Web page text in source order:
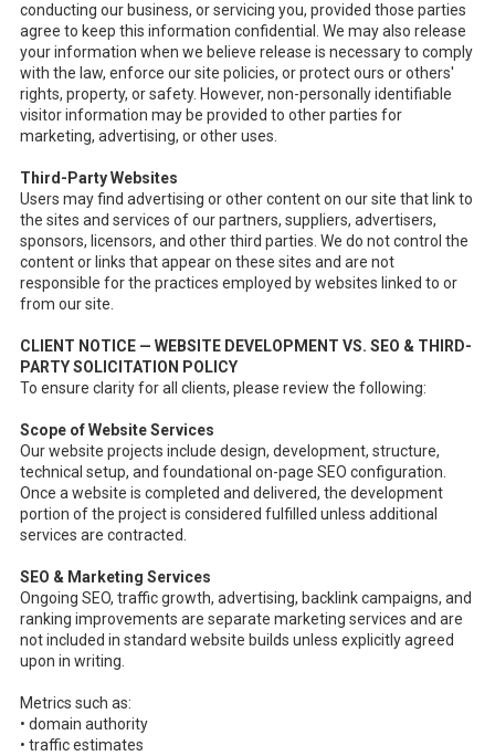
conducting our business, or servicing you, provided those parties
agree to keep this information confidential. We may also release
your information when we believe release is necessary to comply
with the law, enforce our site policies, or protect ours or others'
rights, property, or safety. However, non-personally identifiable
visitor information may be provided to other parties for
marketing, advertising, or other uses.
Third-Party Websites
Users may find advertising or other content on our site that link to
the sites and services of our partners, suppliers, advertisers,
sponsors, licensors, and other third parties. We do not control the
content or links that appear on these sites and are not
responsible for the practices employed by websites linked to or
from our site.
CLIENT NOTICE — WEBSITE DEVELOPMENT VS. SEO & THIRD-
PARTY SOLICITATION POLICY
To ensure clarity for all clients, please review the following:
Scope of Website Services
Our website projects include design, development, structure,
technical setup, and foundational on-page SEO configuration.
Once a website is completed and delivered, the development
portion of the project is considered fulfilled unless additional
services are contracted.
SEO & Marketing Services
Ongoing SEO, traffic growth, advertising, backlink campaigns, and
ranking improvements are separate marketing services and are
not included in standard website builds unless explicitly agreed
upon in writing.
Metrics such as:
• domain authority
• traffic estimates